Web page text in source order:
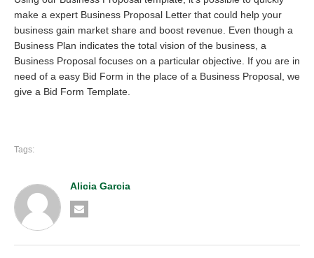
make a expert Business Proposal Letter that could help your
business gain market share and boost revenue. Even though a
Business Plan indicates the total vision of the business, a
Business Proposal focuses on a particular objective. If you are in
need of a easy Bid Form in the place of a Business Proposal, we
give a Bid Form Template.
Tags:
Alicia Garcia